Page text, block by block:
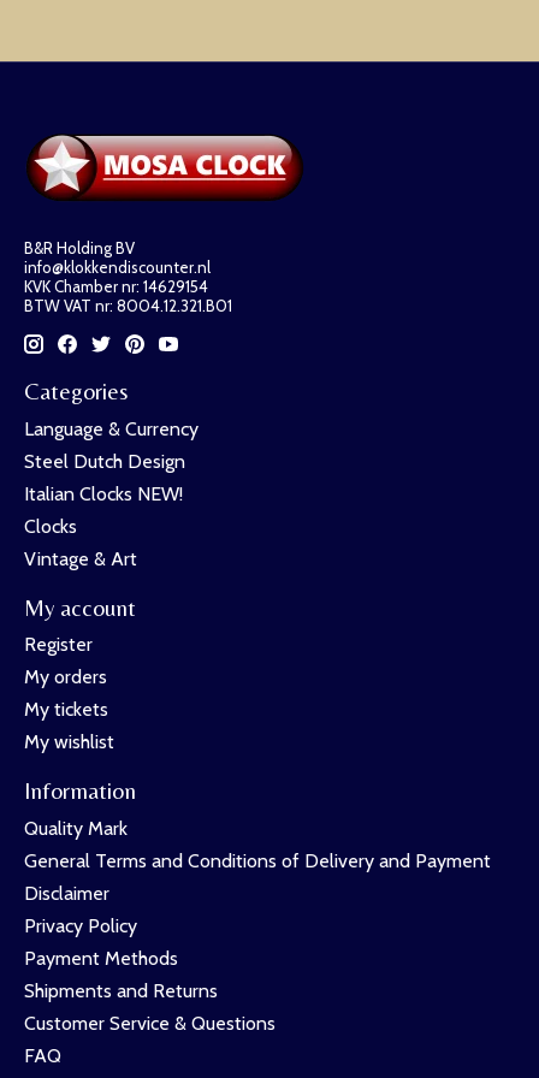
B&R Holding BV
info@klokkendiscounter.nl
KVK Chamber nr: 14629154
BTW VAT nr: 8004.12.321.B01
Categories
Language & Currency
Steel Dutch Design
Italian Clocks NEW!
Clocks
Vintage & Art
My account
Register
My orders
My tickets
My wishlist
Information
Quality Mark
General Terms and Conditions of Delivery and Payment
Disclaimer
Privacy Policy
Payment Methods
Shipments and Returns
Customer Service & Questions
FAQ